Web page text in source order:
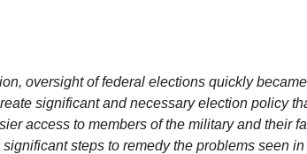
oversight of federal elections quickly
significant and necessary election policy
access to members of the military and their
steps to remedy the problems seen